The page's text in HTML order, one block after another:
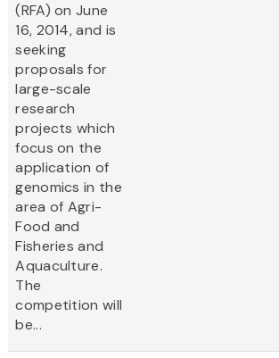
(RFA) on June
16, 2014, and is
seeking
proposals for
large-scale
research
projects which
focus on the
application of
genomics in the
area of Agri-
Food and
Fisheries and
Aquaculture.
The
competition will
be...